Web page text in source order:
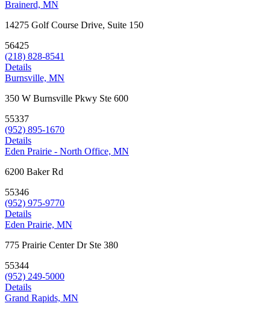
Brainerd, MN
14275 Golf Course Drive, Suite 150
56425
(218) 828-8541
Details
Burnsville, MN
350 W Burnsville Pkwy Ste 600
55337
(952) 895-1670
Details
Eden Prairie - North Office, MN
6200 Baker Rd
55346
(952) 975-9770
Details
Eden Prairie, MN
775 Prairie Center Dr Ste 380
55344
(952) 249-5000
Details
Grand Rapids, MN